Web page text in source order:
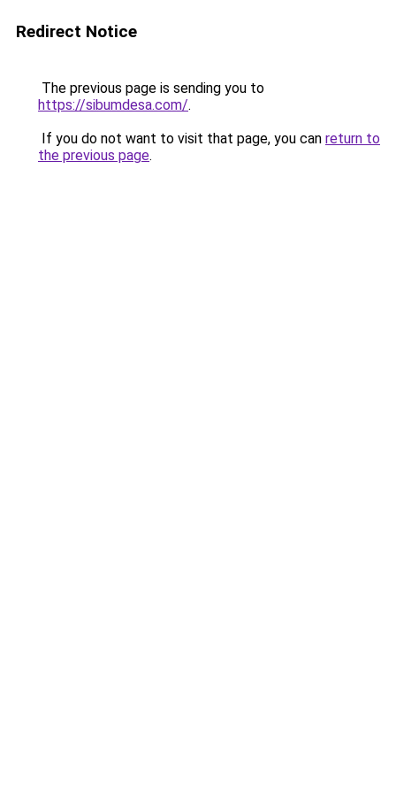
Redirect Notice
The previous page is sending you to
https://sibumdesa.com/.
If you do not want to visit that page, you can return to
the previous page.